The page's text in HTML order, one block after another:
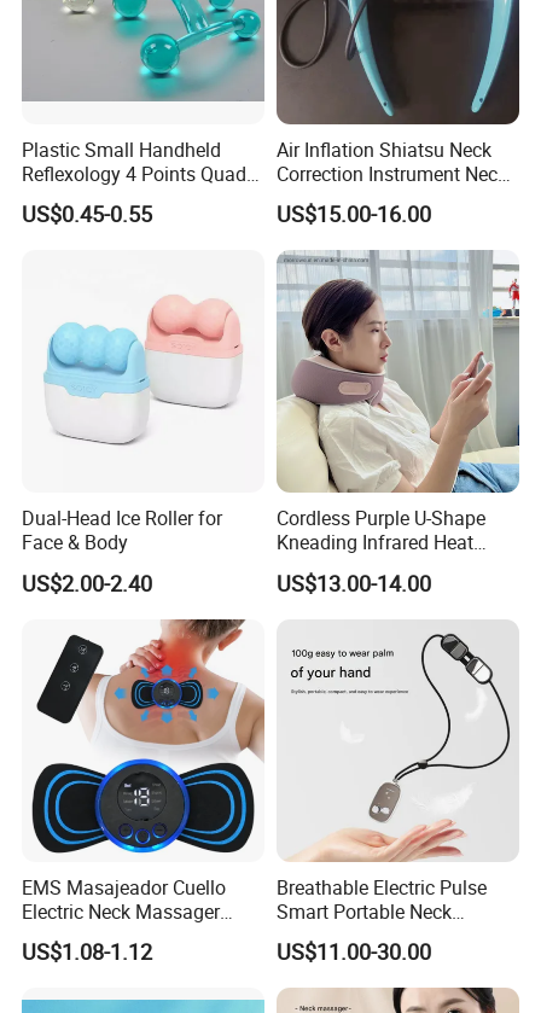
Plastic Small Handheld
Reflexology 4 Points Quad
H Shaped Facial Back Neck
Body Relaxing Acupressure
US$0.45-0.55
Air Inflation Shiatsu Neck
Correction Instrument Neck
Massager Cervical Vertebra
Correction
US$15.00-16.00
Dual-Head Ice Roller for
Face & Body
US$2.00-2.40
Cordless Purple U-Shape
Kneading Infrared Heat
Therapy Shiatsu Travelling
Massage Pillow Neck
Massager
US$13.00-14.00
EMS Masajeador Cuello
Electric Neck Massager
Cervical Electric Tens EMS
Neck
US$1.08-1.12
Breathable Electric Pulse
Smart Portable Neck
Massager for Sleep Aid and
Relaxation
US$11.00-30.00